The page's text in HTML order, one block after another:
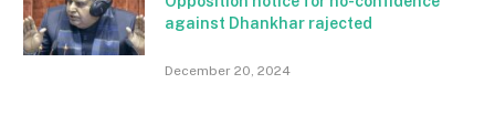
against Dhankhar rajected
December 20, 2024